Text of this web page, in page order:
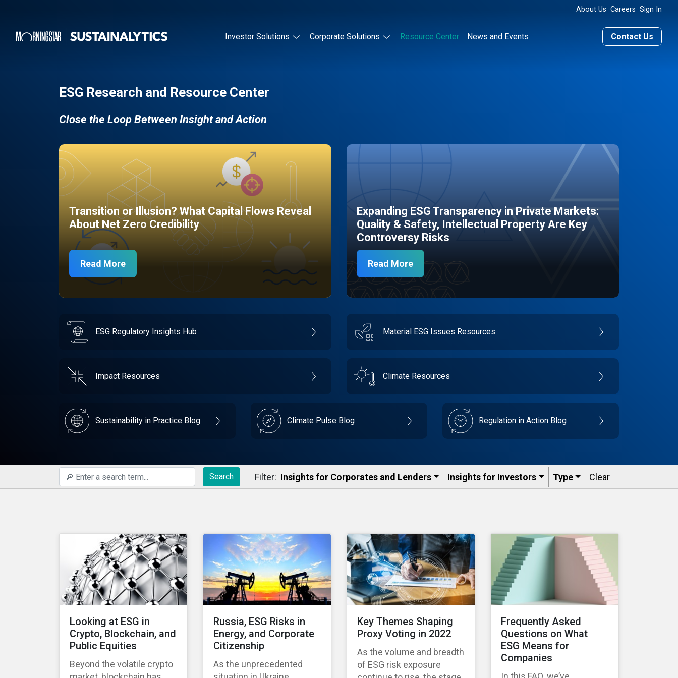
About Us Careers Sign In
Investor Solutions Corporate Solutions Resource Center News and Events Contact Us
ESG Research and Resource Center
Close the Loop Between Insight and Action
Transition or Illusion? What Capital Flows Reveal
About Net Zero Credibility
Read More
Expanding ESG Transparency in Private Markets:
Quality & Safety, Intellectual Property Are Key
Controversy Risks
Read More
ESG Regulatory Insights Hub Material ESG Issues Resources
Impact Resources Climate Resources
Sustainability in Practice Blog Climate Pulse Blog Regulation in Action Blog
Search Filter: Insights for Corporates and Lenders​ Insights for Investors Type Clear
Looking at ESG in
Crypto, Blockchain, and
Public Equities
Beyond the volatile crypto
Russia, ESG Risks in
Energy, and Corporate
Citizenship
As the unprecedented
Key Themes Shaping
Proxy Voting in 2022
As the volume and breadth
of ESG risk exposure
Frequently Asked
Questions on What
ESG Means for
Companies